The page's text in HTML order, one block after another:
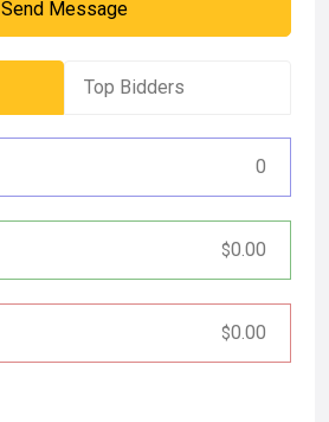
Send Message
Top Bidders
0
$0.00
$0.00